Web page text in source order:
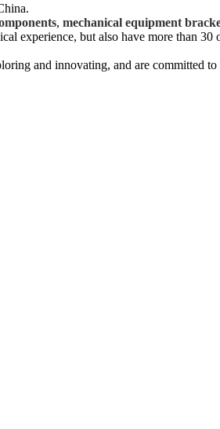
, mechanical equipment
experience, but also have more than 30
and innovating, and are committed